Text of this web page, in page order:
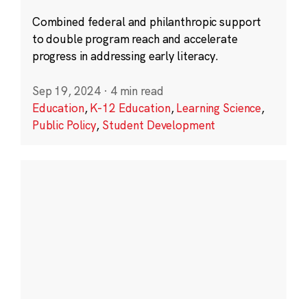
Combined federal and philanthropic support
to double program reach and accelerate
progress in addressing early literacy.
Sep 19, 2024 · 4 min read
Education,K-12 Education,Learning Science,
Public Policy, Student Development